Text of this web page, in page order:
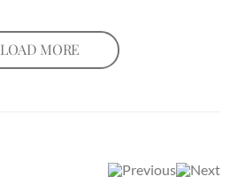
LOAD MORE